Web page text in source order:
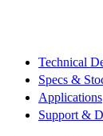
Technical
Specs &
Applications
Support &